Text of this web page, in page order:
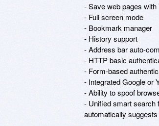
- Save web pages
- Full screen mode
- Bookmark manager
- History support
- Address bar auto-
- HTTP basic
- Form-based
- Integrated Google or
- Ability to spoof
- Unified smart search
automatically